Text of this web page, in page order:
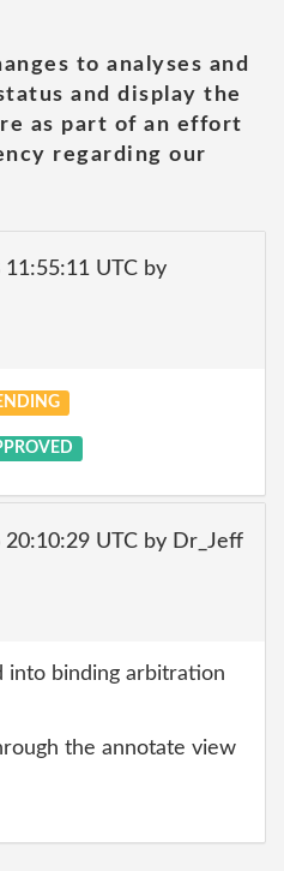
to analyses and
and display the
as part of an effort
regarding our
UTC by
UTC by Dr_Jeff
into binding arbitration
the annotate view